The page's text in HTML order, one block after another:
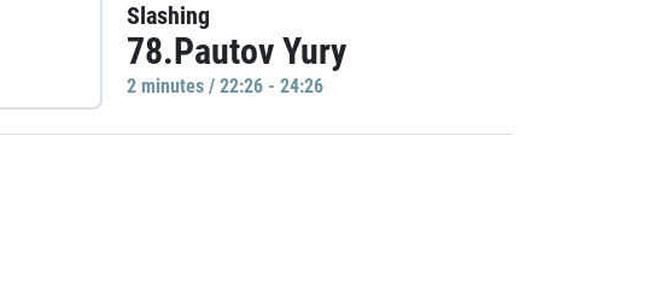
Slashing
78.Pautov Yury
2 minutes / 22:26 - 24:26